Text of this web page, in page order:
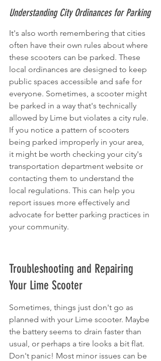
Understanding City Ordinances for Parking
It's also worth remembering that cities
often have their own rules about where
these scooters can be parked. These
local ordinances are designed to keep
public spaces accessible and safe for
everyone. Sometimes, a scooter might
be parked in a way that's technically
allowed by Lime but violates a city rule.
If you notice a pattern of scooters
being parked improperly in your area,
it might be worth checking your city's
transportation department website or
contacting them to understand the
local regulations. This can help you
report issues more effectively and
advocate for better parking practices in
your community.
Troubleshooting and Repairing
Your Lime Scooter
Sometimes, things just don't go as
planned with your Lime scooter. Maybe
the battery seems to drain faster than
usual, or perhaps a tire looks a bit flat.
Don't panic! Most minor issues can be